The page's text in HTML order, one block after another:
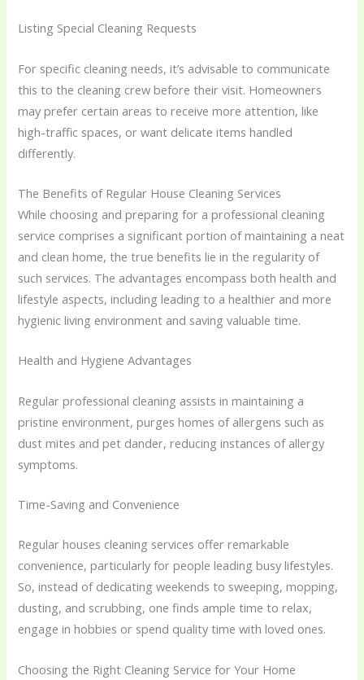
Listing Special Cleaning Requests
For specific cleaning needs, it’s advisable to communicate
this to the cleaning crew before their visit. Homeowners
may prefer certain areas to receive more attention, like
high-traffic spaces, or want delicate items handled
differently.
The Benefits of Regular House Cleaning Services
While choosing and preparing for a professional cleaning
service comprises a significant portion of maintaining a neat
and clean home, the true benefits lie in the regularity of
such services. The advantages encompass both health and
lifestyle aspects, including leading to a healthier and more
hygienic living environment and saving valuable time.
Health and Hygiene Advantages
Regular professional cleaning assists in maintaining a
pristine environment, purges homes of allergens such as
dust mites and pet dander, reducing instances of allergy
symptoms.
Time-Saving and Convenience
Regular houses cleaning services offer remarkable
convenience, particularly for people leading busy lifestyles.
So, instead of dedicating weekends to sweeping, mopping,
dusting, and scrubbing, one finds ample time to relax,
engage in hobbies or spend quality time with loved ones.
Choosing the Right Cleaning Service for Your Home